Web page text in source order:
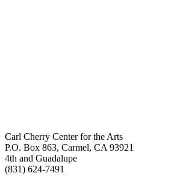
Carl Cherry Center for the Arts
P.O. Box 863, Carmel, CA 93921
4th and Guadalupe
(831) 624-7491